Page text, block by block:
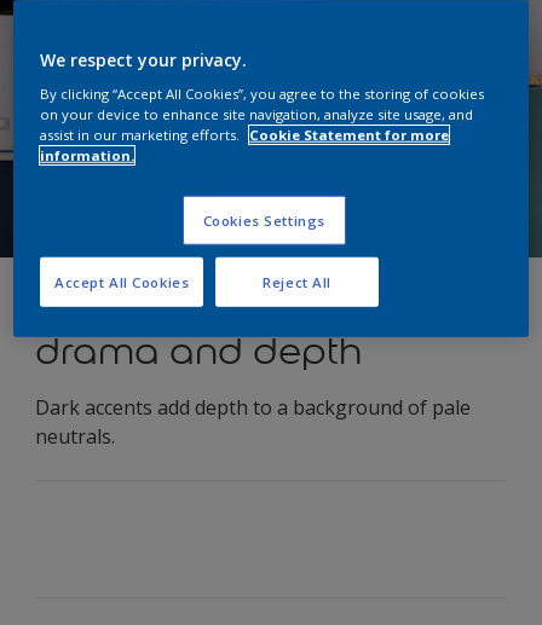
Use contrast to create
drama and depth
Dark accents add depth to a background of pale
neutrals.
We respect your privacy.
By clicking “Accept All Cookies”, you agree to the storing of cookies
on your device to enhance site navigation, analyze site usage, and
assist in our marketing efforts.
Cookie Statement for more
information.
Cookies Settings
Reject All
Accept All Cookies